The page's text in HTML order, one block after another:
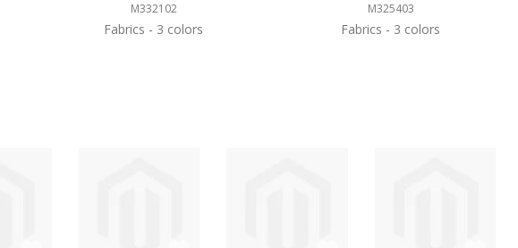
M332102
Fabrics 3 colors
M325403
Fabrics 3 colors